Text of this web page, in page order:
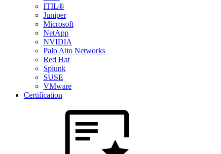
ITIL®
Juniper
Microsoft
NetApp
NVIDIA
Palo Alto Networks
Red Hat
Splunk
SUSE
VMware
Certification